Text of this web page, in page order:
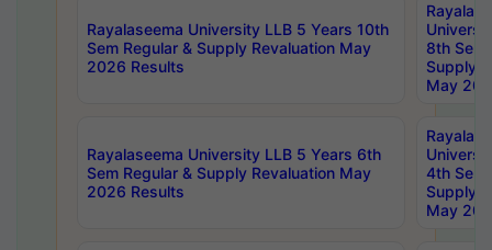
Rayalaseema University LLB 5 Years 10th
Sem Regular & Supply Revaluation May
2026 Results
8th Sem
Supply
May
Rayalaseema University LLB 5 Years 6th
Sem Regular & Supply Revaluation May
2026 Results
4th Sem
Supply
May